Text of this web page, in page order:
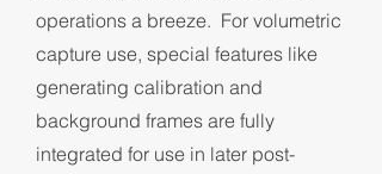
operations a breeze. For volumetric
capture use, special features like
generating calibration and
background frames are fully
integrated for use in later post-